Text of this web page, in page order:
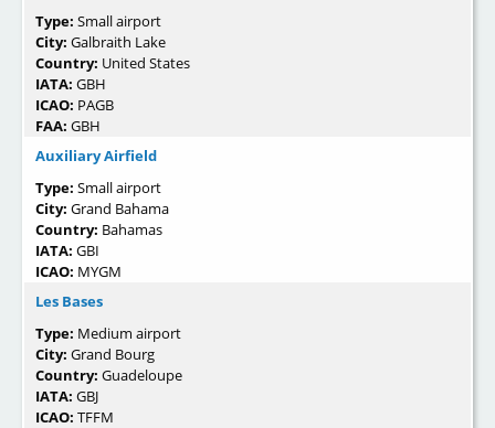
Type: Small airport
City: Galbraith Lake
Country: United States
IATA: GBH
ICAO: PAGB
FAA: GBH
Auxiliary Airfield
Type: Small airport
City: Grand Bahama
Country: Bahamas
IATA: GBI
ICAO: MYGM
Les Bases
Type: Medium airport
City: Grand Bourg
Country: Guadeloupe
IATA: GBJ
ICAO: TFFM